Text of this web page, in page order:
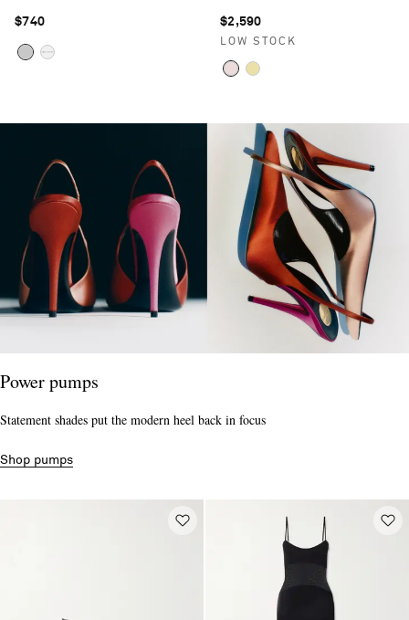
$740 $2,590
LOW STOCK
Power pumps
Statement shades put the modern heel back in focus
Shop pumps